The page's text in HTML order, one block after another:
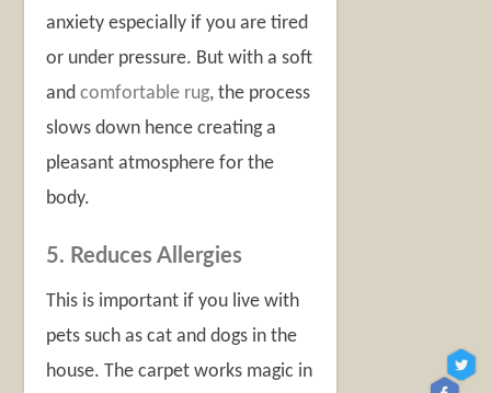
anxiety especially if you are tired
or under pressure. But with a soft
andcomfortable rug, the process
slows down hence creating a
pleasant atmosphere for the
body.
5. Reduces Allergies
This is important if you live with
pets such as cat and dogs in the
house. The carpet works magic in